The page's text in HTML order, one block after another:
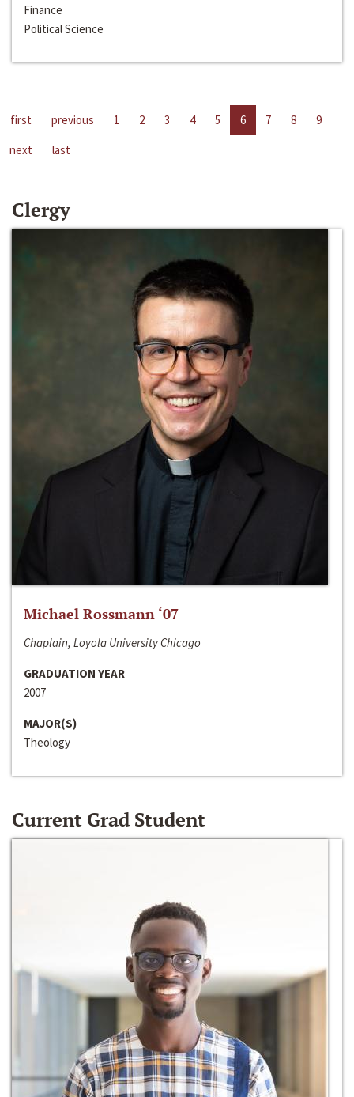
Finance
Political Science
first previous 1 2 3 4 5 6 7 8
9
next
last
Clergy
Michael Rossmann ‘07
Chaplain, Loyola University Chicago
GRADUATION YEAR
2007
MAJOR(S)
Theology
Current Grad Student